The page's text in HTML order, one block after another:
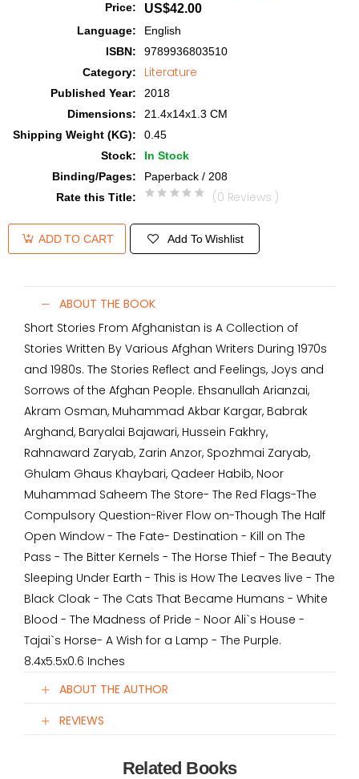
Price: US$42.00
Language:
English
ISBN:
9789936803510
Category: Literature
Published Year:
2018
Dimensions:
21.4x14x1.3 CM
Shipping Weight (KG):
0.45
Stock:
In Stock
Binding/Pages:
Paperback / 208
Rate this Title: (0 Reviews )
ADD TO CART Add To Wishlist
ABOUT THE BOOK
Short Stories From Afghanistan is A Collection of
Stories Written By Various Afghan Writers During 1970s
and 1980s. The Stories Reflect and Feelings, Joys and
Sorrows of the Afghan People. Ehsanullah Arianzai,
Akram Osman, Muhammad Akbar Kargar, Babrak
Arghand, Baryalai Bajawari, Hussein Fakhry,
Rahnaward Zaryab, Zarin Anzor, Spozhmai Zaryab,
Ghulam Ghaus Khaybari, Qadeer Habib, Noor
Muhammad Saheem The Store- The Red Flags-The
Compulsory Question-River Flow on-Though The Half
Open Window - The Fate- Destination - Kill on The
Pass - The Bitter Kernels - The Horse Thief - The Beauty
Sleeping Under Earth - This is How The Leaves live - The
Black Cloak - The Cats That Became Humans - White
Blood - The Madness of Pride - Noor Ali`s House -
Tajai`s Horse- A Wish for a Lamp - The Purple.
8.4x5.5x0.6 Inches
ABOUT THE AUTHOR
REVIEWS
Related Books